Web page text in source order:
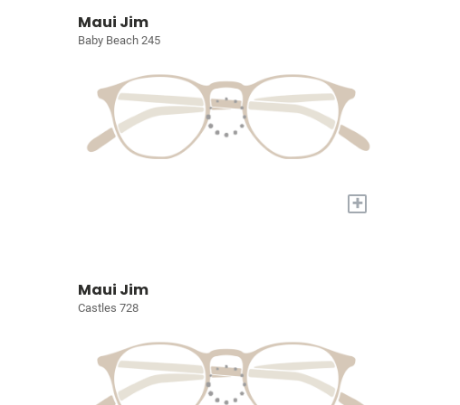
Maui Jim
Baby Beach 245
+
Maui Jim
Castles 728